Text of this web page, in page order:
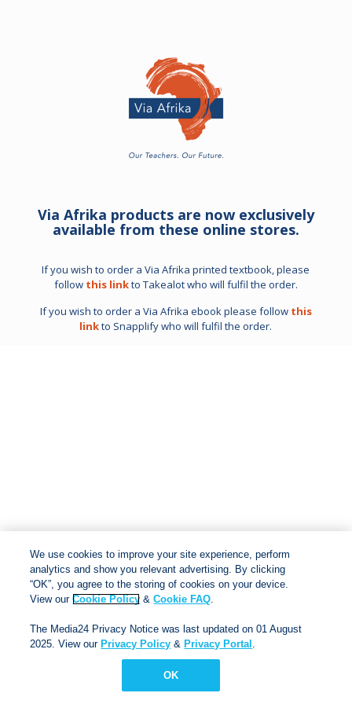
Via Afrika products are now exclusively
available from these online stores.
If you wish to order a Via Afrika printed textbook, please
follow this linkto Takealot who will fulfil the order.
If you wish to order a Via Afrika ebook please follow this
linkto Snapplify who will fulfil the order.
© Via Afrika 2025
Terms & conditions
Privacy
We use cookies to improve your site experience, perform
analytics and show you relevant advertising. By clicking
“OK”, you agree to the storing of cookies on your device.
View ourCookie Policy &Cookie FAQ.
The Media24 Privacy Notice was last updated on 01 August
2025. View our Privacy Policy & Privacy Portal .
OK